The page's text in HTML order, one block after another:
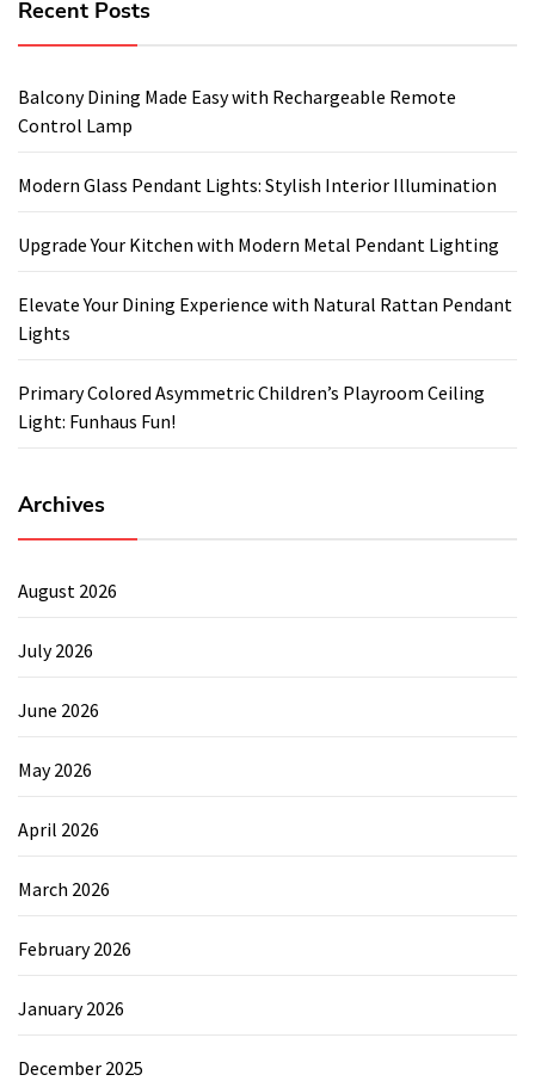
Recent Posts
Balcony Dining Made Easy with Rechargeable Remote
Control Lamp
Modern Glass Pendant Lights: Stylish Interior Illumination
Upgrade Your Kitchen with Modern Metal Pendant Lighting
Elevate Your Dining Experience with Natural Rattan Pendant
Lights
Primary Colored Asymmetric Children’s Playroom Ceiling
Light: Funhaus Fun!
Archives
August 2026
July 2026
June 2026
May 2026
April 2026
March 2026
February 2026
January 2026
December 2025